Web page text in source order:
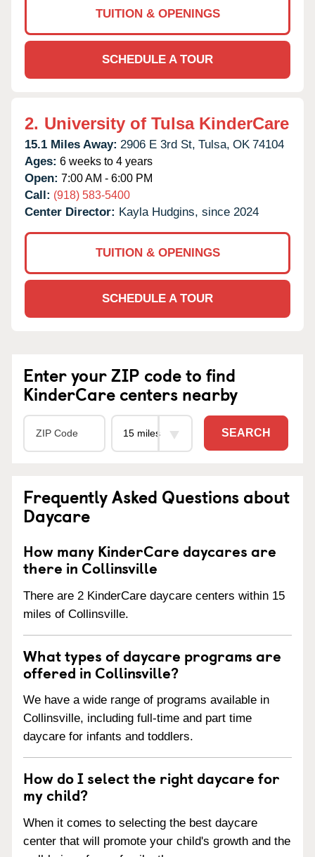
TUITION & OPENINGS
SCHEDULE A TOUR
2. University of Tulsa KinderCare
15.1 Miles Away: 2906 E 3rd St, Tulsa, OK 74104
Ages: 6 weeks to 4 years
Open: 7:00 AM - 6:00 PM
Call: (918) 583-5400
Center Director: Kayla Hudgins, since 2024
TUITION & OPENINGS
SCHEDULE A TOUR
Enter your ZIP code to find
KinderCare centers nearby
SEARCH
Frequently Asked Questions about
Daycare
How many KinderCare daycares are
there in Collinsville
There are 2 KinderCare daycare centers within 15
miles of Collinsville.
What types of daycare programs are
offered in Collinsville?
We have a wide range of programs available in
Collinsville, including full-time and part time
daycare for infants and toddlers.
How do I select the right daycare for
my child?
When it comes to selecting the best daycare
center that will promote your child's growth and the